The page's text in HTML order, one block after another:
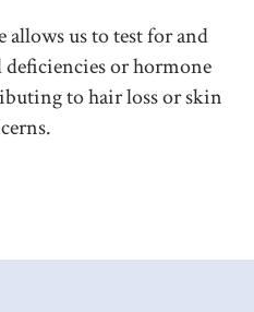
allows us to test for and
or hormone
to hair loss or skin